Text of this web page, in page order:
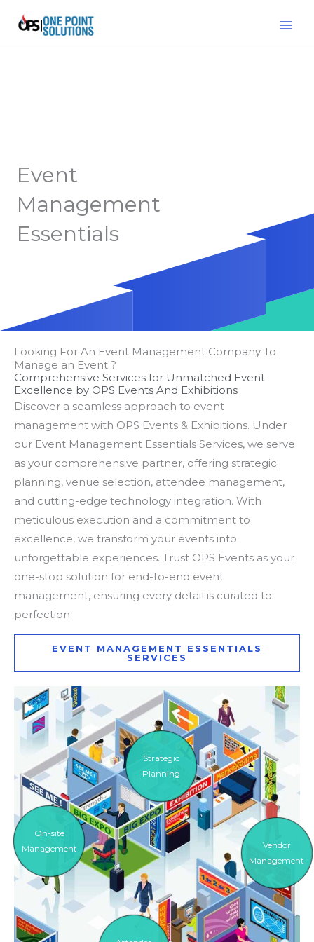
Event
Management
Essentials
Looking For An Event Management Company To
Manage an Event ?
Comprehensive Services for Unmatched Event
Excellence by OPS Events And Exhibitions
Discover a seamless approach to event
management with OPS Events & Exhibitions. Under
our Event Management Essentials Services, we serve
as your comprehensive partner, offering strategic
planning, venue selection, attendee management,
and cutting-edge technology integration. With
meticulous execution and a commitment to
excellence, we transform your events into
unforgettable experiences. Trust OPS Events as your
one-stop solution for end-to-end event
management, ensuring every detail is curated to
perfection.
EVENT MANAGEMENT ESSENTIALS
SERVICES
On-site
Management
Strategic
Planning
Vendor
Management